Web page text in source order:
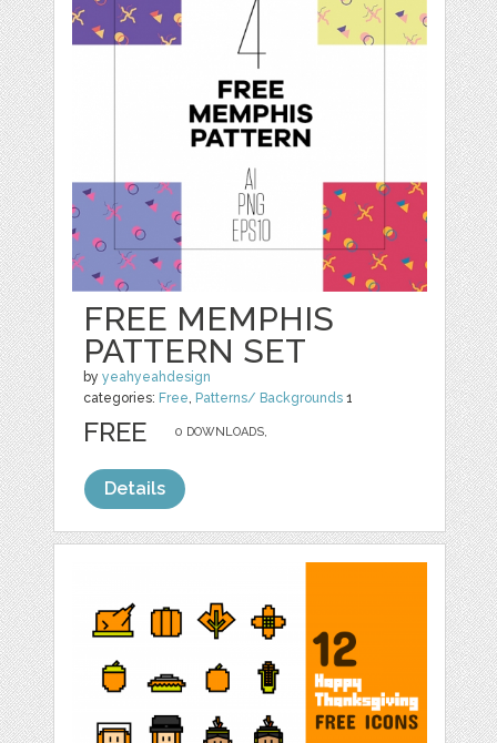
FREE MEMPHIS
PATTERN SET
byyeahyeahdesign
categories: Free, Patterns/ Backgrounds 1
0 DOWNLOADS,
FREE
Details